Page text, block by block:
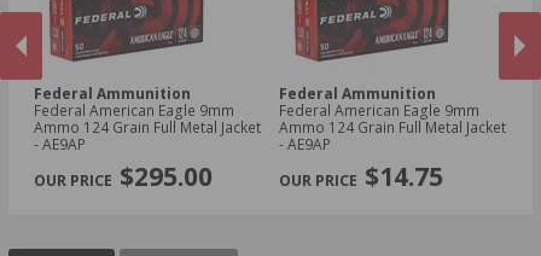
PREVIOUS
Federal Ammunition
Federal American Eagle 9mm
Ammo 124 Grain Full Metal Jacket
- AE9AP
$295.00
Federal Ammunition
Federal American Eagle 9mm
Ammo 124 Grain Full Metal Jacket
- AE9AP
$14.75